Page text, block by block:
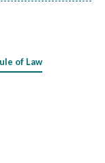
of Law